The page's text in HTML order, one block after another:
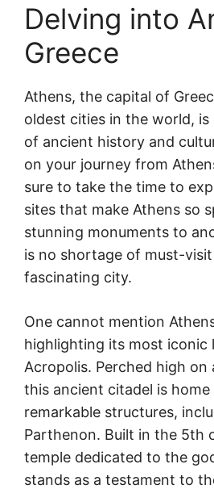
Delving into
Greece
Athens, the capital of
oldest cities in the world,
of ancient history and
on your journey from
sure to take the time to
sites that make Athens so
stunning monuments to
is no shortage of must-
fascinating city.
One cannot mention
highlighting its most iconic
Acropolis. Perched high on
this ancient citadel is home
remarkable structures,
Parthenon. Built in the 5th
temple dedicated to the
stands as a testament to